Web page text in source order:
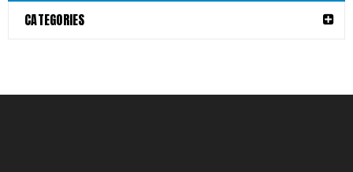
CATEGORIES